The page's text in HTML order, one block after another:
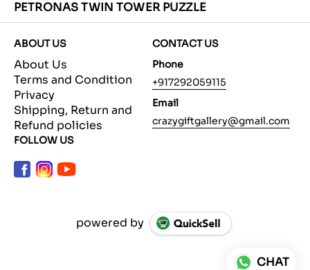
PETRONAS TWIN TOWER PUZZLE
ABOUT US
About Us
Terms and Condition
Privacy
Shipping, Return and
Refund policies
CONTACT US
Phone
+917292059115
Email
crazygiftgallery@gmail.com
FOLLOW US
powered by
CHAT